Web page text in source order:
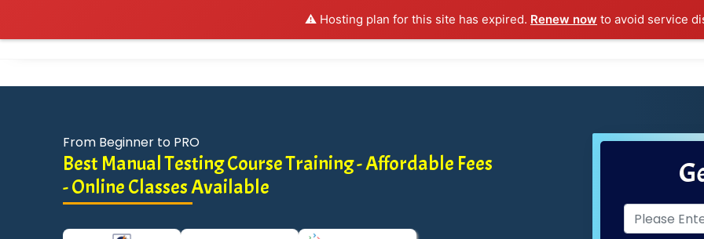
⚠️ Hosting plan for this site has expired. Renew now to avoid service
All Courses Training Samples Placements Contact Us
From Beginner to PRO
Best Manual Testing Course Training - Affordable Fees
- Online Classes Available